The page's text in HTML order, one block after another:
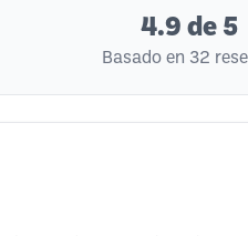
4.9 de 5
Basado en 32